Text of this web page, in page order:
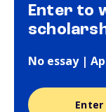
Enter to
No essay |
Enter